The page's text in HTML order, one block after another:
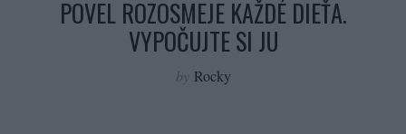
POVEL ROZOSMEJE KAŽDÉ DIEŤA.
VYPOČUJTE SI JU
by Rocky